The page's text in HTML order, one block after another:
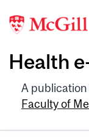
Health
A
Faculty of